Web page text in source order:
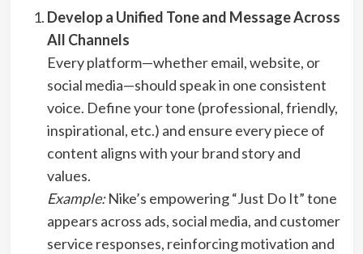
Develop a Unified Tone and Message Across
All Channels
Every platform—whether email, website, or
social media—should speak in one consistent
voice. Define your tone (professional, friendly,
inspirational, etc.) and ensure every piece of
content aligns with your brand story and
values.
Example:Nike’s empowering “Just Do It” tone
appears across ads, social media, and customer
service responses, reinforcing motivation and